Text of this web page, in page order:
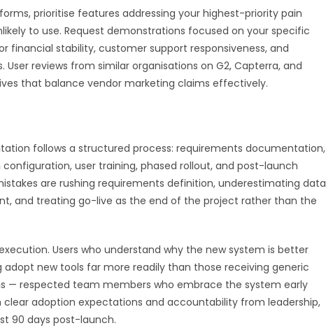
prioritise features addressing your highest-priority pain
to use. Request demonstrations focused on your specific
financial stability, customer support responsiveness, and
reviews from similar organisations on G2, Capterra, and
that balance vendor marketing claims effectively.
follows a structured process: requirements documentation,
user training, phased rollout, and post-launch
are rushing requirements definition, underestimating data
and treating go-live as the end of the project rather than the
Users who understand why the new system is better
new tools far more readily than those receiving generic
— respected team members who embrace the system early
adoption expectations and accountability from leadership,
90 days post-launch.